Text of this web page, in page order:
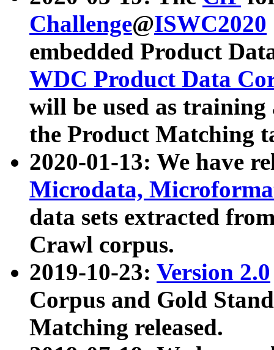
Challenge@ISWC2020
embedded Product
WDC Product Data
will be used as
the Product Matching
2020-01-13: We have
Microdata,
data sets extracted
Crawl corpus.
2019-10-23: Version 2.0
Corpus and Gold
Matching released.